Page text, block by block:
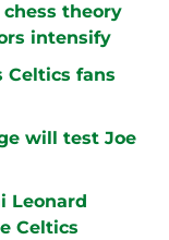
chess theory
intensify
Celtics fans
will test Joe
Leonard
Celtics